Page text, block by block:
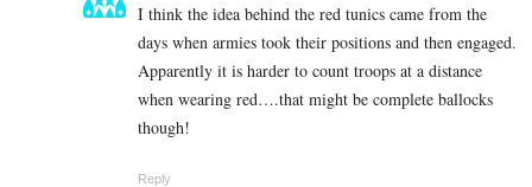
I think the idea behind the red tunics came from the
days when armies took their positions and then engaged.
Apparently it is harder to count troops at a distance
when wearing red….that might be complete ballocks
though!
Reply